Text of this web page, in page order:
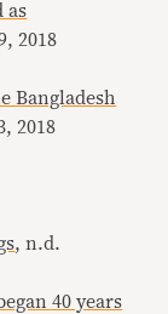
as
2018
Bangladesh
2018
, n.d.
40 years